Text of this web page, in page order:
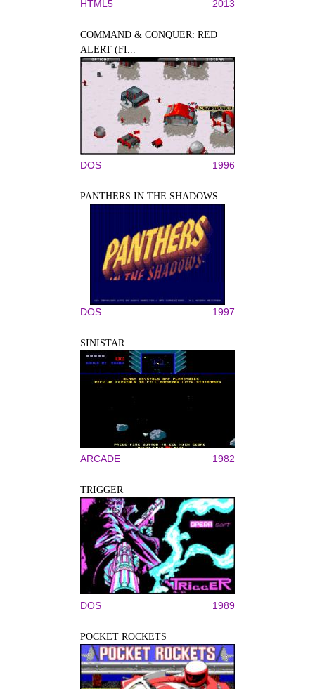
HTML5 2013
COMMAND & CONQUER: RED
ALERT (FI...
DOS 1996
PANTHERS IN THE SHADOWS
DOS 1997
SINISTAR
ARCADE 1982
TRIGGER
DOS 1989
POCKET ROCKETS